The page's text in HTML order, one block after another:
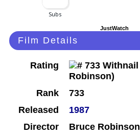
JustWatch
Film Details
Rating
Rank
733
Released
1987
Director
Bruce Robinson